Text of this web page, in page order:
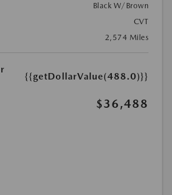
Black W/Brown
CVT
2,574 Miles
{{getDollarValue(488.0)}}
$36,488